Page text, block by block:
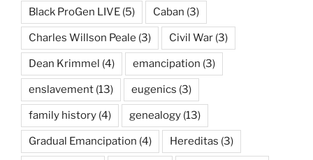
Black ProGen LIVE (5) Caban (3)
Charles Willson Peale (3) Civil War (3)
Dean Krimmel (4) emancipation (3)
enslavement (13) eugenics (3)
family history (4) genealogy (13)
Gradual Emancipation (4) Hereditas (3)